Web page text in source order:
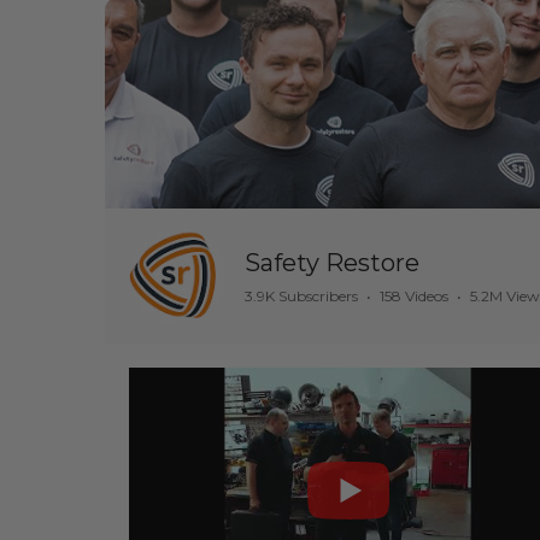
Safety Restore
3.9K Subscribers • 158 Videos • 5.2M